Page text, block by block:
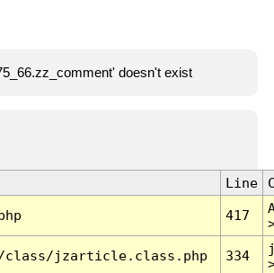
doesn't exist
Line
417
class/jzarticle.class.php 334